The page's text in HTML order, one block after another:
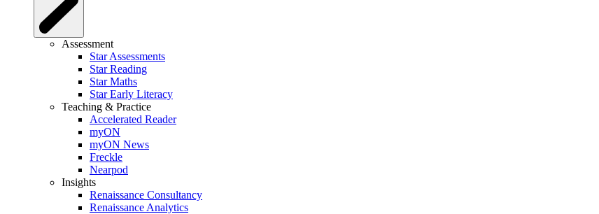
Assessment
Star Assessments
Star Reading
Star Maths
Star Early Literacy
Teaching & Practice
Accelerated Reader
myON
myON News
Freckle
Nearpod
Insights
Renaissance Consultancy
Renaissance Analytics